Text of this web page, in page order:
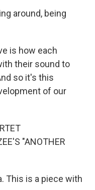
around, being
is how each
their sound to
so it's this
of our
"ANOTHER
This is a piece with